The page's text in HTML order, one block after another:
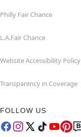
Philly Fair Chance
L.A.Fair Chance
Website Accessibility Policy
Transparency in Coverage
FOLLOW US